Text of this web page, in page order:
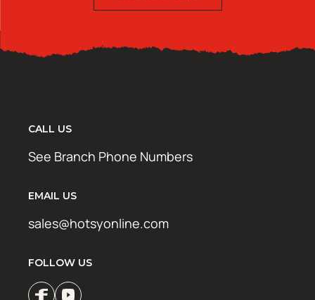
CALL US
See Branch Phone Numbers
EMAIL US
sales@hotsyonline.com
FOLLOW US